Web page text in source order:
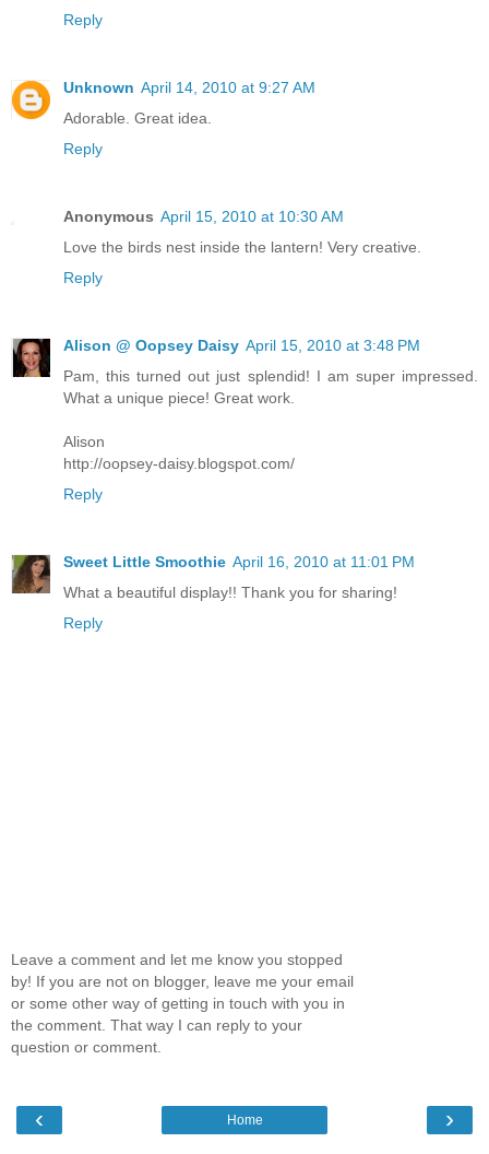
Reply
Unknown April 14, 2010 at 9:27 AM
Adorable. Great idea.
Reply
Anonymous April 15, 2010 at 10:30 AM
Love the birds nest inside the lantern! Very creative.
Reply
Alison @ Oopsey Daisy April 15, 2010 at 3:48 PM
Pam, this turned out just splendid! I am super impressed.
What a unique piece! Great work.
Alison
http://oopsey-daisy.blogspot.com/
Reply
Sweet Little Smoothie April 16, 2010 at 11:01 PM
What a beautiful display!! Thank you for sharing!
Reply
Leave a comment and let me know you stopped
by! If you are not on blogger, leave me your email
or some other way of getting in touch with you in
the comment. That way I can reply to your
question or comment.
‹ ›
Home